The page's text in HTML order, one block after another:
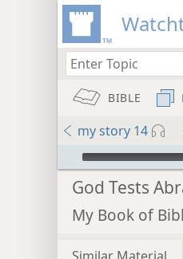
BIBLE
my story 14
mejs.audio-player
God Tests
My Book of
Similar Material